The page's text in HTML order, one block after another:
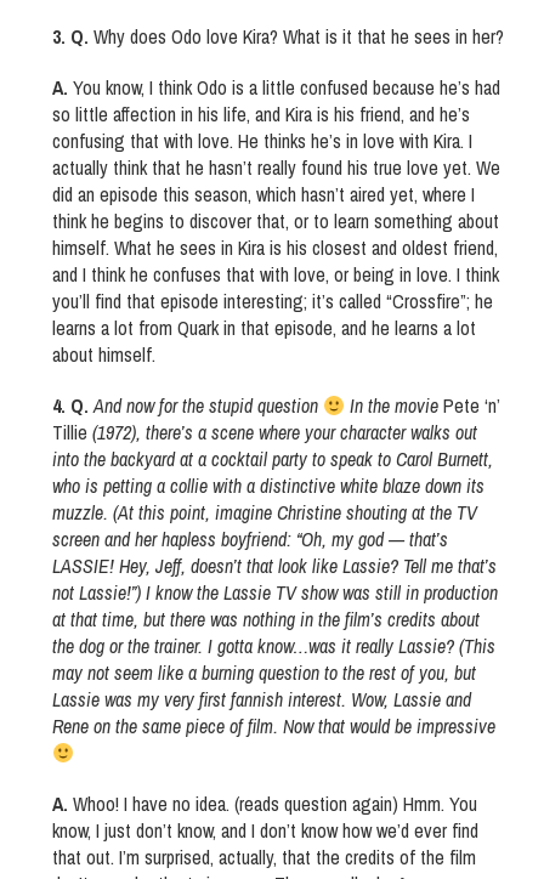
3. Q. Why does Odo love Kira? What is it that he sees in her?
A. You know, I think Odo is a little confused because he’s had
so little affection in his life, and Kira is his friend, and he’s
confusing that with love. He thinks he’s in love with Kira. I
actually think that he hasn’t really found his true love yet. We
did an episode this season, which hasn’t aired yet, where I
think he begins to discover that, or to learn something about
himself. What he sees in Kira is his closest and oldest friend,
and I think he confuses that with love, or being in love. I think
you’ll find that episode interesting; it’s called “Crossfire”; he
learns a lot from Quark in that episode, and he learns a lot
about himself.
4. Q. And now for the stupid question In the moviePete ‘n’
Tillie (1972), there’s a scene where your character walks out
into the backyard at a cocktail party to speak to Carol Burnett,
who is petting a collie with a distinctive white blaze down its
muzzle. (At this point, imagine Christine shouting at the TV
screen and her hapless boyfriend: “Oh, my god — that’s
LASSIE! Hey, Jeff, doesn’t that look like Lassie? Tell me that’s
not Lassie!”) I know the Lassie TV show was still in production
at that time, but there was nothing in the film’s credits about
the dog or the trainer. I gotta know…was it really Lassie? (This
may not seem like a burning question to the rest of you, but
Lassie was my very first fannish interest. Wow, Lassie and
Rene on the same piece of film. Now that would be impressive
A. Whoo! I have no idea. (reads question again) Hmm. You
know, I just don’t know, and I don’t know how we’d ever find
that out. I’m surprised, actually, that the credits of the film